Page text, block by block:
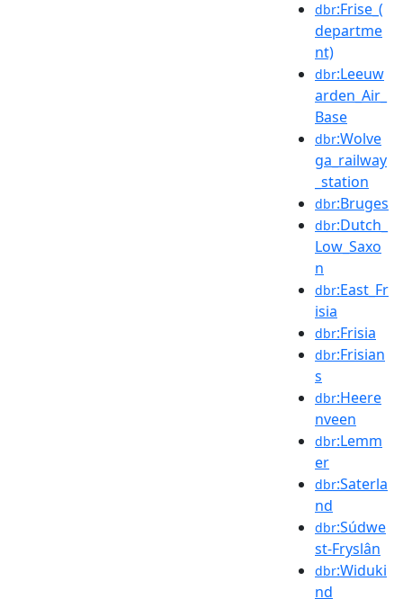
dbr:Frise_(
departme
nt)
dbr:Leeuw
arden_Air_
Base
dbr:Wolve
ga_railway
_station
dbr:Bruges
dbr:Dutch_
Low_Saxo
n
dbr:East_Fr
isia
dbr:Frisia
dbr:Frisian
s
dbr:Heere
nveen
dbr:Lemm
er
dbr:Saterla
nd
dbr:Súdwe
st-Fryslân
dbr:Widuki
nd